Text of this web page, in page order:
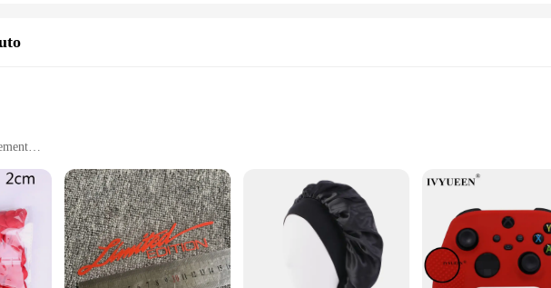
Easy Application
Adesivi per auto, a collection of adhesive car decals that are as charming as they are durable. Made
style remains intact through rain, snow, and sun. Whether you're looking to add a pop of color or a